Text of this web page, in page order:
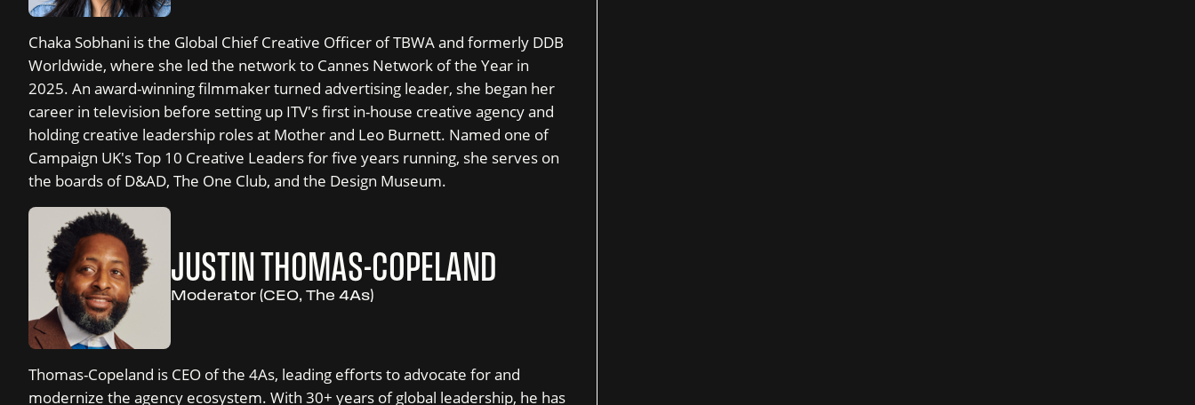
Chaka Sobhani is the Global Chief Creative Officer of TBWA and formerly DDB
Worldwide, where she led the network to Cannes Network of the Year in
2025. An award-winning filmmaker turned advertising leader, she began her
career in television before setting up ITV's first in-house creative agency and
holding creative leadership roles at Mother and Leo Burnett. Named one of
Campaign UK's Top 10 Creative Leaders for five years running, she serves on
the boards of D&AD, The One Club, and the Design Museum.
JUSTIN THOMAS-COPELAND
Moderator (CEO, The 4As)
Thomas-Copeland is CEO of the 4As, leading efforts to advocate for and
modernize the agency ecosystem. With 30+ years of global leadership, he has